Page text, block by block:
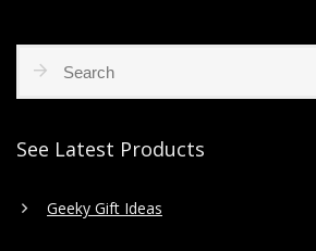
See Latest Products
Geeky Gift Ideas